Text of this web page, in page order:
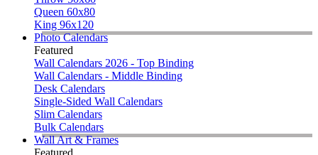
Queen 60x80
King 96x120
Photo Calendars
Featured
Wall Calendars 2026 - Top Binding
Wall Calendars - Middle Binding
Desk Calendars
Single-Sided Wall Calendars
Slim Calendars
Bulk Calendars
Wall Art & Frames
Featured